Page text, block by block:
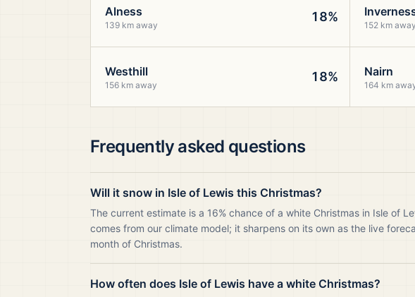
Alness
139 km away
18%
152 km away
Westhill
156 km away
18% Nairn
164 km
Frequently asked questions
Will it snow in Isle of Lewis this Christmas?
The current estimate is a 16% chance of a white Christmas in Isle of
comes from our climate model; it sharpens on its own as the live
month of Christmas.
How often does Isle of Lewis have a white Christmas?